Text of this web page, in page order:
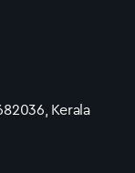
Kerala